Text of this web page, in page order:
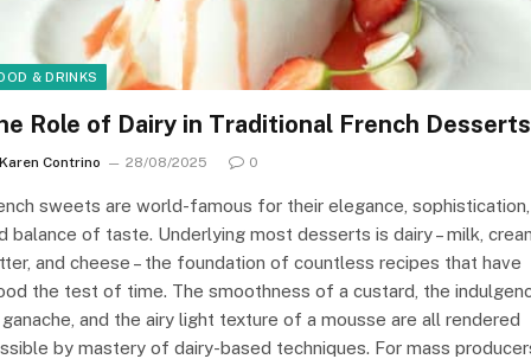
& DRINKS
Role of Dairy in Traditional French Desserts
Karen Contrino 28/08/2025 0
sweets are world-famous for their elegance, sophistication,
balance of taste. Underlying most desserts is dairy – milk,
and cheese – the foundation of countless recipes that have
the test of time. The smoothness of a custard, the
and the airy light texture of a mousse are all rendered
by mastery of dairy-based techniques. For mass